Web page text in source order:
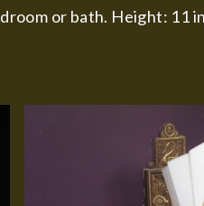
or bath. Height: 11